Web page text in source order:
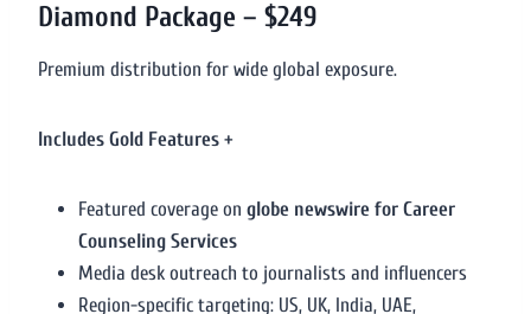
Diamond Package – $249
Premium distribution for wide global exposure.
Includes Gold Features +
Featured coverage on globe newswire for Career
Counseling Services
Media desk outreach to journalists and influencers
Region-specific targeting: US, UK, India, UAE,